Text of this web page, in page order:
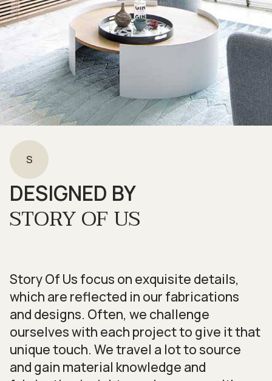
S
DESIGNED BY
STORY OF US
Story Of Us focus on exquisite details,
which are reflected in our fabrications
and designs. Often, we challenge
ourselves with each project to give it that
unique touch. We travel a lot to source
and gain material knowledge and